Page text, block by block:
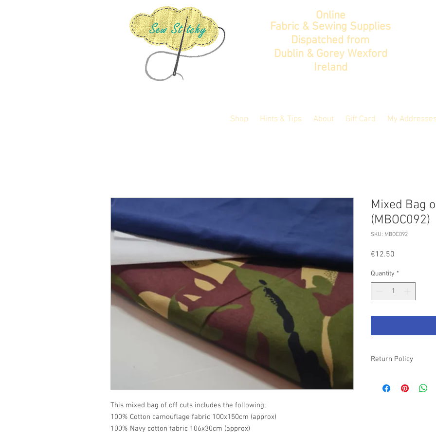
Online
Fabric & Sewing Supplies
Dispatched from
Dublin & Gorey Wexford
Ireland
Shop Hints & Tips About Gift Card My Addresses
This mixed bag of off cuts includes the following;
100% Cotton camouflage fabric 100x150cm (approx)
100% Navy cotton fabric 106x30cm (approx)
Mixed Bag
(MBOC092)
SKU: MBOC092
€12.50
Quantity *
Return Policy